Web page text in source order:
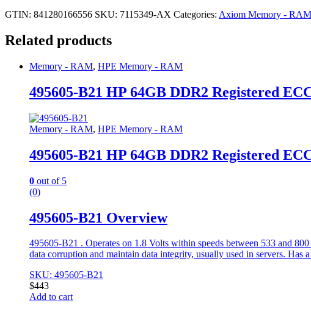
GTIN: 841280166556 SKU: 7115349-AX Categories: Axiom Memory - RAM
Related products
Memory - RAM, HPE Memory - RAM
495605-B21 HP 64GB DDR2 Registered
Memory - RAM, HPE Memory - RAM
495605-B21 HP 64GB DDR2 Registered
0 out of 5
(0)
495605-B21 Overview
495605-B21 . Operates on 1.8 Volts within speeds between 533 and
data corruption and maintain data integrity, usually used in servers. Has
SKU: 495605-B21
$443
Add to cart